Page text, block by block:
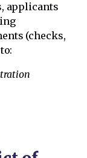
applicants
(checks,